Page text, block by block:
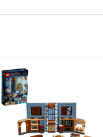
Brass Ball Finial